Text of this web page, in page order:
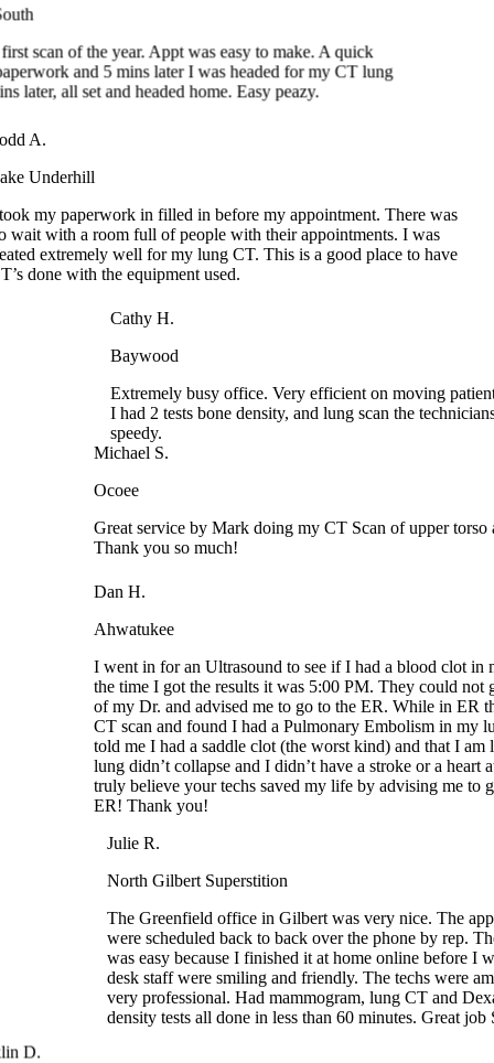
scan of the year. Appt was easy to make. A quick
later, all set and headed home. Easy peazy.
A.
wait with a room full of people with their appointments. I was
done with the equipment used.
Cathy H.
I had 2 tests bone density, and lung scan the
Michael S.
Ocoee
Great service by Mark doing my CT Scan of upper torso
Dan H.
Ahwatukee
I went in for an Ultrasound to see if I had a blood clot in
of my Dr. and advised me to go to the ER. While in ER
CT scan and found I had a Pulmonary Embolism in my
told me I had a saddle clot (the worst kind) and that I am
lung didn’t collapse and I didn’t have a stroke or a heart
truly believe your techs saved my life by advising me to
ER! Thank you!
Julie R.
North Gilbert Superstition
The Greenfield office in Gilbert was very nice. The
were scheduled back to back over the phone by rep.
was easy because I finished it at home online before I
desk staff were smiling and friendly. The techs were
very professional. Had mammogram, lung CT and Dexa
density tests all done in less than 60 minutes. Great job